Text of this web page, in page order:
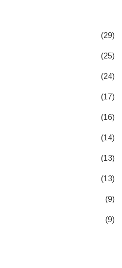
(29)
(25)
(24)
(17)
(16)
(14)
(13)
(13)
(9)
(9)